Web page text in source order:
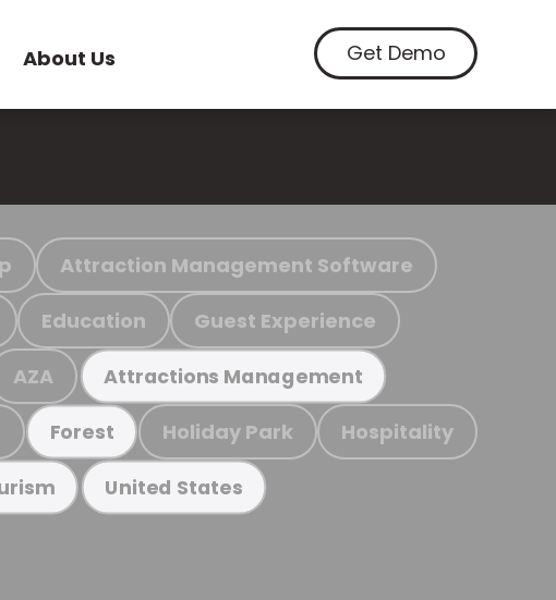
About Us Get Demo
Attraction Management Software
Education Guest Experience
AZA Attractions Management
Forest Holiday Park Hospitality
United States